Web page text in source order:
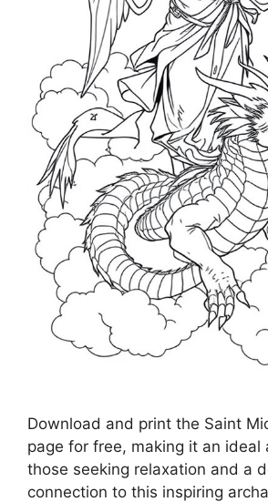
Download and print the Saint
page for free, making it an ideal
those seeking relaxation and a
connection to this inspiring